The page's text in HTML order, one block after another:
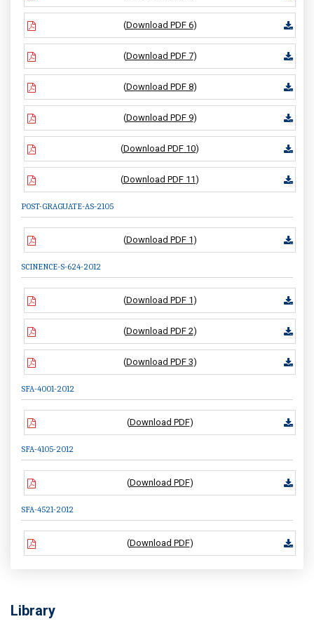
(Download PDF 6)
(Download PDF 7)
(Download PDF 8)
(Download PDF 9)
(Download PDF 10)
(Download PDF 11)
POST-GRAGUATE-AS-2105
(Download PDF 1)
SCINENCE-S-624-2012
(Download PDF 1)
(Download PDF 2)
(Download PDF 3)
SFA-4001-2012
(Download PDF)
SFA-4105-2012
(Download PDF)
SFA-4521-2012
(Download PDF)
Library